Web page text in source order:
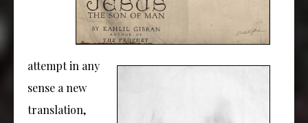
attempt in any
sense a new
translation,